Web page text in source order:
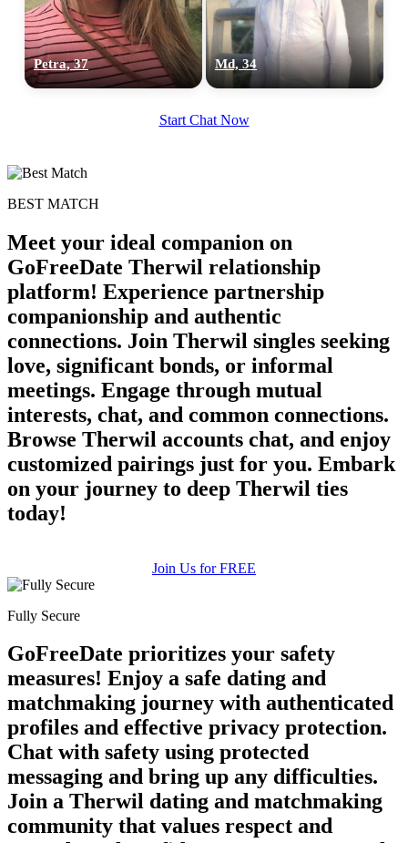
Petra, 37 Md, 34
Start Chat Now
BEST MATCH
Meet your ideal companion on
GoFreeDate Therwil relationship
platform! Experience partnership
companionship and authentic
connections. Join Therwil singles seeking
love, significant bonds, or informal
meetings. Engage through mutual
interests, chat, and common connections.
Browse Therwil accounts chat, and enjoy
customized pairings just for you. Embark
on your journey to deep Therwil ties
today!
Join Us for FREE
Fully Secure
GoFreeDate prioritizes your safety
measures! Enjoy a safe dating and
matchmaking journey with authenticated
profiles and effective privacy protection.
Chat with safety using protected
messaging and bring up any difficulties.
Join a Therwil dating and matchmaking
community that values respect and